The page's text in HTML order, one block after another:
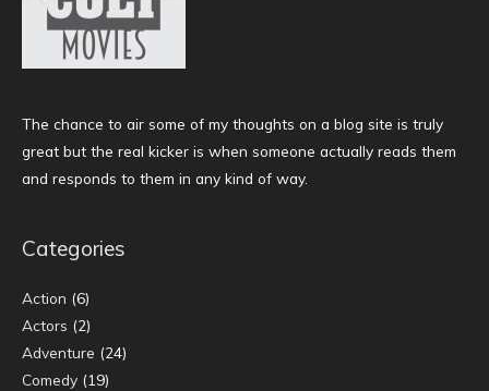
The chance to air some of my thoughts on a blog site is truly
great but the real kicker is when someone actually reads them
and responds to them in any kind of way.
Categories
Action (6)
Actors (2)
Adventure (24)
Comedy (19)